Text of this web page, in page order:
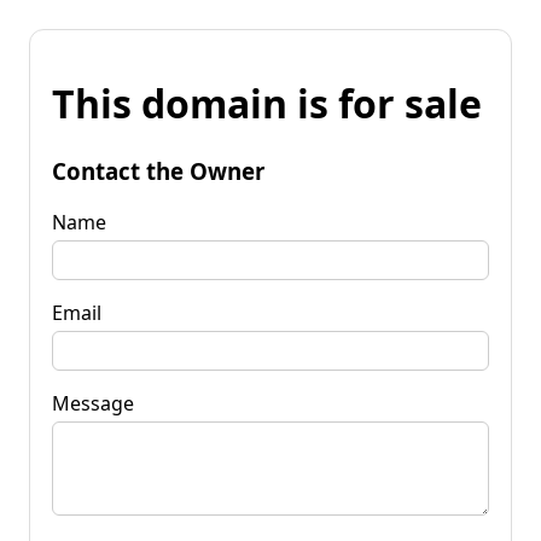
This domain is for sale
Contact the Owner
Name
Email
Message